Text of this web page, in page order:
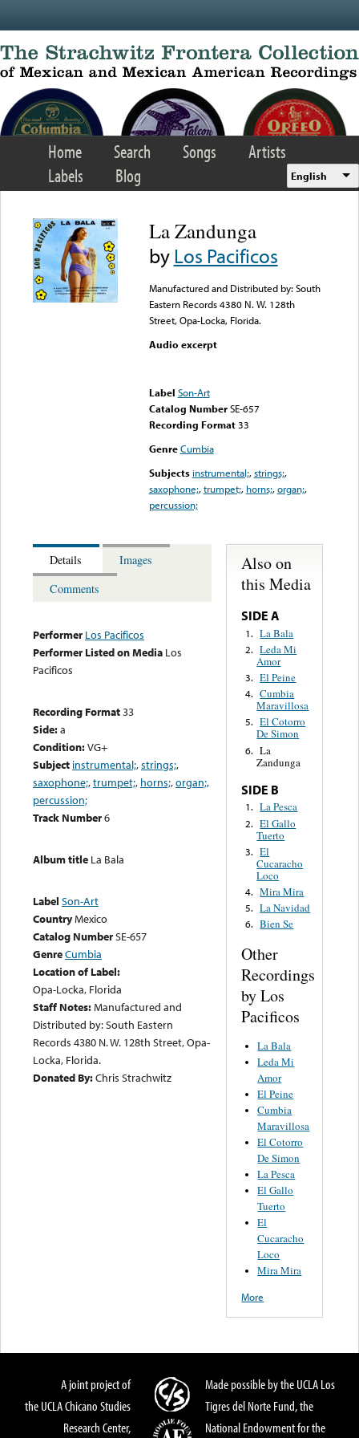
Home Search Songs
Artists
Labels
Blog English
La Zandunga
byLos Pacificos
Manufactured and Distributed by: South
Eastern Records 4380 N. W. 128th
Street, Opa-Locka, Florida.
Audio excerpt
Label Son-Art
Catalog Number SE-657
Recording Format33
Genre Cumbia
Subjects instrumental;,strings;,
saxophone;,trumpet;, horns;,organ;,
percussion;
Details
Images
Comments
Performer Los Pacificos
Performer Listed on Media Los
Pacificos
Recording Format33
Side:a
Condition:VG+
Subject instrumental;,strings;,
saxophone;,trumpet;, horns;,organ;,
percussion;
Track Number6
Album title La Bala
Label Son-Art
CountryMexico
Catalog NumberSE-657
GenreCumbia
Location of Label:
Opa-Locka, Florida
Staff Notes:Manufactured and
Distributed by: South Eastern
Records 4380 N. W. 128th Street, Opa-
Locka, Florida.
Donated By:Chris Strachwitz
Also on
this Media
SIDE A
1. La Bala
2. Leda Mi
Amor
3. El Peine
4. Cumbia
Maravillosa
5. El Cotorro
De Simon
6. La
Zandunga
SIDE B
1. La Pesca
2. El Gallo
Tuerto
3. El
Cucaracho
Loco
4. Mira Mira
5. La Navidad
6. Bien Se
Other
Recordings
by Los
Pacificos
La Bala
Leda Mi
Amor
El Peine
Cumbia
Maravillosa
El Cotorro
De Simon
La Pesca
El Gallo
Tuerto
El
Cucaracho
Loco
Mira Mira
More
A joint project of
the UCLA Chicano Studies
Research Center,
Made possible by the UCLA Los
Tigres del Norte Fund, the
National Endowment for the